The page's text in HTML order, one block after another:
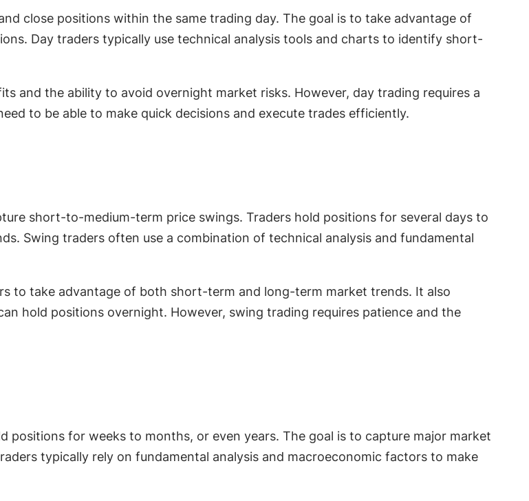
close positions within the same trading day. The goal is to take advantage of
Day traders typically use technical analysis tools and charts to identify short-
and the ability to avoid overnight market risks. However, day trading requires a
to be able to make quick decisions and execute trades efficiently.
short-to-medium-term price swings. Traders hold positions for several days to
Swing traders often use a combination of technical analysis and fundamental
to take advantage of both short-term and long-term market trends. It also
hold positions overnight. However, swing trading requires patience and the
for weeks to months, or even years. The goal is to capture major market
typically rely on fundamental analysis and macroeconomic factors to make